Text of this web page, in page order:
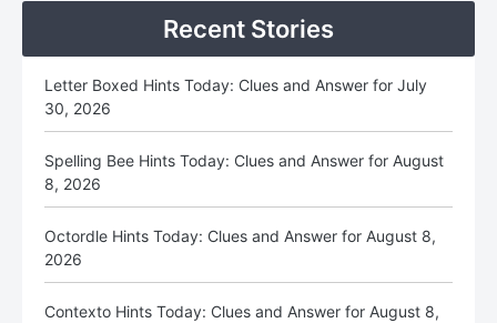
Recent Stories
Letter Boxed Hints Today: Clues and Answer for July
30, 2026
Spelling Bee Hints Today: Clues and Answer for August
8, 2026
Octordle Hints Today: Clues and Answer for August 8,
2026
Contexto Hints Today: Clues and Answer for August 8,